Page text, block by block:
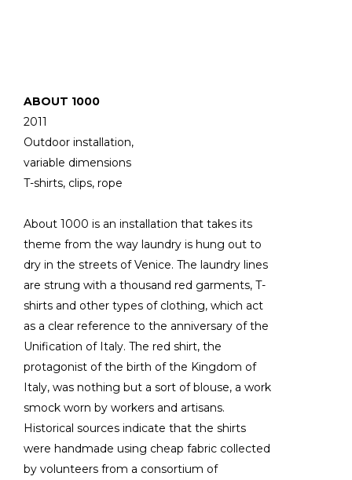
ABOUT 1000
2011
Outdoor installation,
variable dimensions
T-shirts, clips, rope
About 1000 is an installation that takes its
theme from the way laundry is hung out to
dry in the streets of Venice. The laundry lines
are strung with a thousand red garments, T-
shirts and other types of clothing, which act
as a clear reference to the anniversary of the
Unification of Italy. The red shirt, the
protagonist of the birth of the Kingdom of
Italy, was nothing but a sort of blouse, a work
smock worn by workers and artisans.
Historical sources indicate that the shirts
were handmade using cheap fabric collected
by volunteers from a consortium of